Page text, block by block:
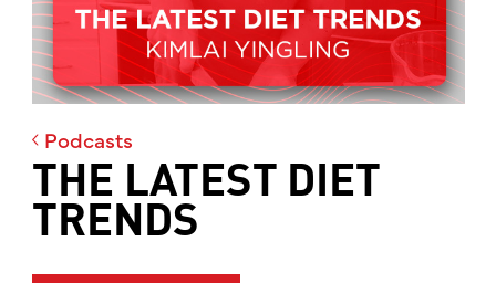
Podcasts
THE LATEST DIET
TRENDS